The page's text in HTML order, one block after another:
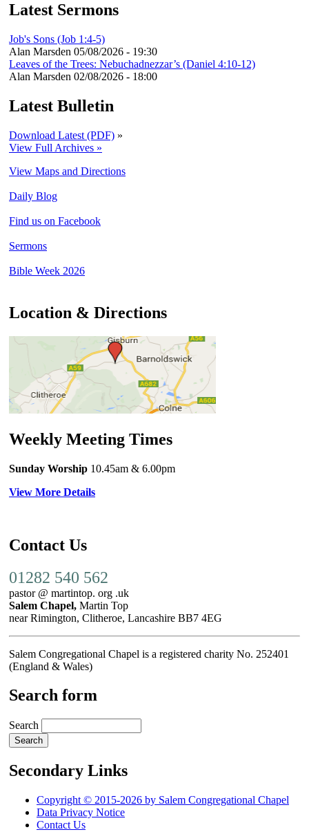
Latest Sermons
Job's Sons (Job 1:4-5)
Alan Marsden 05/08/2026 - 19:30
Leaves of the Trees: Nebuchadnezzar’s (Daniel 4:10-12)
Alan Marsden 02/08/2026 - 18:00
Latest Bulletin
Download Latest (PDF) »
View Full Archives »
View Maps and Directions
Daily Blog
Find us on Facebook
Sermons
Bible Week 2026
Location & Directions
Weekly Meeting Times
Sunday Worship 10.45am & 6.00pm
View More Details
Contact Us
01282 540 562
pastor @ martintop. org .uk
Salem Chapel, Martin Top
near Rimington, Clitheroe, Lancashire BB7 4EG
Salem Congregational Chapel is a registered charity No. 252401
(England & Wales)
Search form
Search
Secondary Links
Copyright © 2015-2026 by Salem Congregational Chapel
Data Privacy Notice
Contact Us